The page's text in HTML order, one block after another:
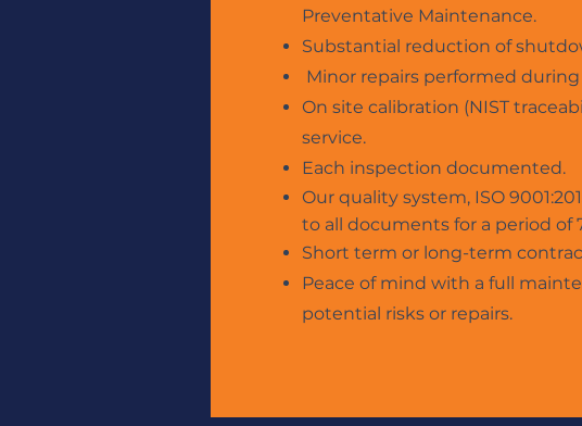
Preventative Maintenance.
Substantial reduction of
Minor repairs performed
On site calibration (NIST
service.
Each inspection documented.
Our quality system, ISO
to all documents for a period of
Short term or long-term
Peace of mind with a full
potential risks or repairs.